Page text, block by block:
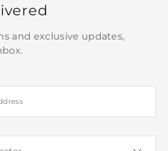
and exclusive updates,